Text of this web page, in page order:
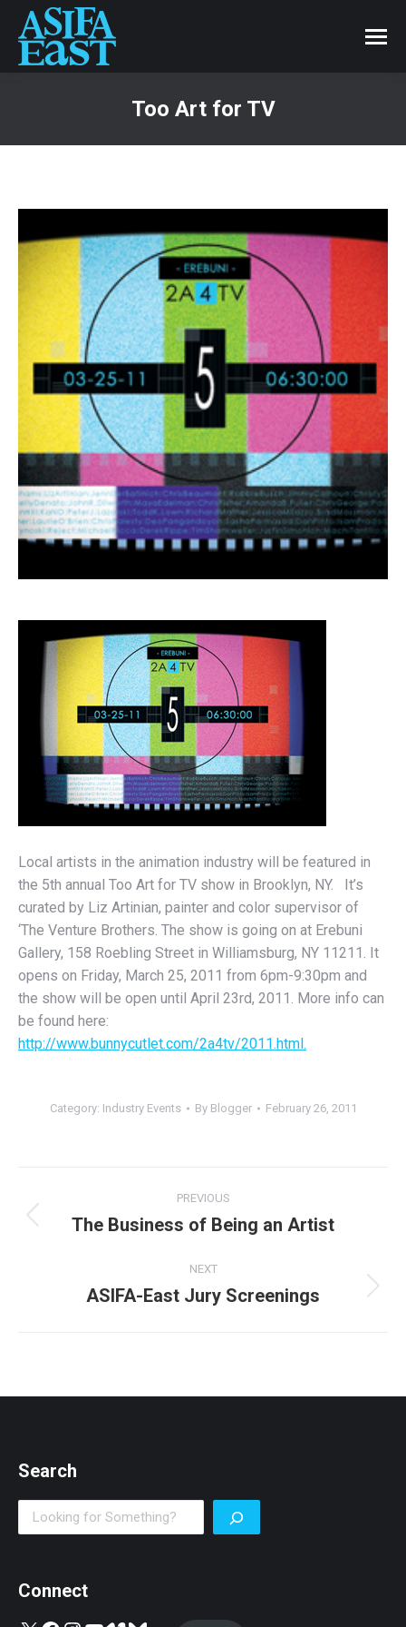
Too Art for TV
Local artists in the animation industry will be featured in
the 5th annual Too Art for TV show in Brooklyn, NY. It’s
curated by Liz Artinian, painter and color supervisor of
‘The Venture Brothers. The show is going on at Erebuni
Gallery, 158 Roebling Street in Williamsburg, NY 11211. It
opens on Friday, March 25, 2011 from 6pm-9:30pm and
the show will be open until April 23rd, 2011. More info can
be found here:
http://www.bunnycutlet.com/2a4tv/2011.html.
Category: Industry Events By Blogger February 26, 2011
navigation
PREVIOUS
Previous
The Business of Being an Artist
NEXT
Next
ASIFA-East Jury Screenings
Search
Search
Connect